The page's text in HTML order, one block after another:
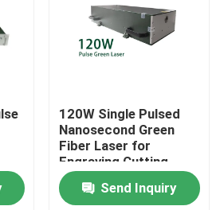
120W Single Pulsed
Nanosecond Green
Fiber Laser for
Engraving Cutting
Marking
Send Inquiry